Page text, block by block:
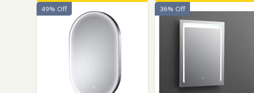
49% Off 36% Off